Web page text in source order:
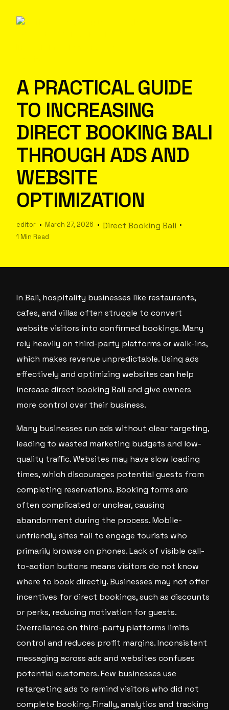
A PRACTICAL GUIDE
TO INCREASING
DIRECT BOOKING BALI
THROUGH ADS AND
WEBSITE
OPTIMIZATION
editor March 27, 2026 Direct Booking Bali
1 Min Read
In Bali, hospitality businesses like restaurants,
cafes, and villas often struggle to convert
website visitors into confirmed bookings. Many
rely heavily on third-party platforms or walk-ins,
which makes revenue unpredictable. Using ads
effectively and optimizing websites can help
increase direct booking Bali and give owners
more control over their business.
Many businesses run ads without clear targeting,
leading to wasted marketing budgets and low-
quality traffic. Websites may have slow loading
times, which discourages potential guests from
completing reservations. Booking forms are
often complicated or unclear, causing
abandonment during the process. Mobile-
unfriendly sites fail to engage tourists who
primarily browse on phones. Lack of visible call-
to-action buttons means visitors do not know
where to book directly. Businesses may not offer
incentives for direct bookings, such as discounts
or perks, reducing motivation for guests.
Overreliance on third-party platforms limits
control and reduces profit margins. Inconsistent
messaging across ads and websites confuses
potential customers. Few businesses use
retargeting ads to remind visitors who did not
complete booking. Finally, analytics and tracking